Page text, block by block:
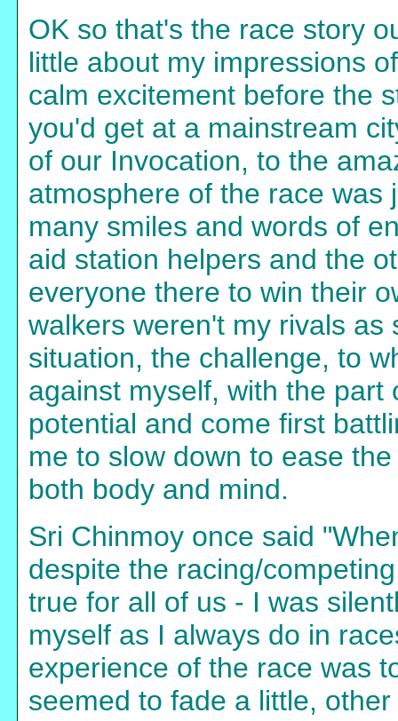
OK so that's the race story
little about my impressions
calm excitement before the
you'd get at a mainstream
of our Invocation, to the
atmosphere of the race was
many smiles and words of
aid station helpers and the
everyone there to win their
walkers weren't my rivals
situation, the challenge, to
against myself, with the
potential and come first
me to slow down to ease
both body and mind.
Sri Chinmoy once said
despite the racing/
true for all of us - I was
myself as I always do in
experience of the race was
seemed to fade a little,